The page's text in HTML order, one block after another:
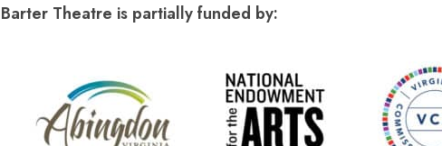
Barter Theatre is partially funded by: